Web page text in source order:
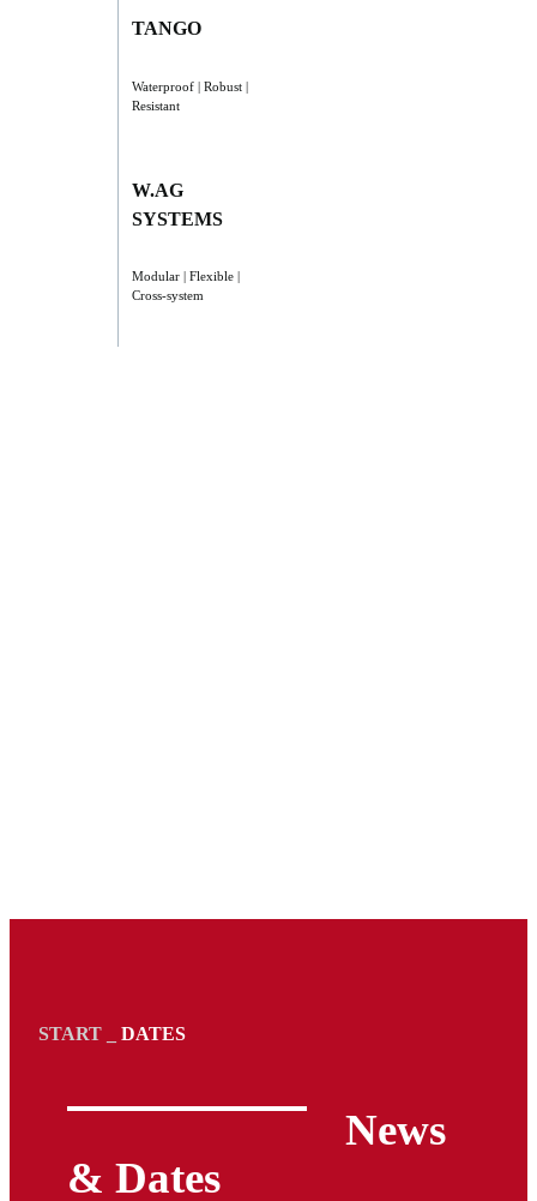
TANGO
Waterproof | Robust |
Resistant
W.AG
SYSTEMS
Modular | Flexible |
Cross-system
START DATES
News
& Dates